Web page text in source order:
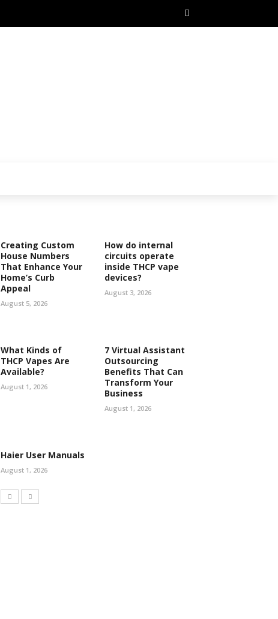
Creating Custom
House Numbers
That Enhance Your
Home’s Curb
Appeal
August 5, 2026
How do internal
circuits operate
inside THCP vape
devices?
August 3, 2026
What Kinds of
THCP Vapes Are
Available?
August 1, 2026
7 Virtual Assistant
Outsourcing
Benefits That Can
Transform Your
Business
August 1, 2026
Haier User Manuals
August 1, 2026